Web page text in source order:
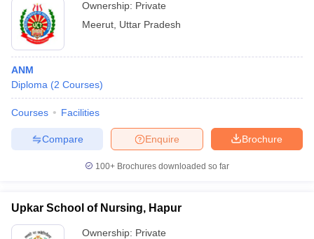
Ownership: Private
Meerut Uttar Pradesh
ANM
Diploma (2 Courses)
Courses Facilities
Brochure
Enquire
Compare
100+ Brochures downloaded so far
Upkar School of Nursing, Hapur
Ownership: Private